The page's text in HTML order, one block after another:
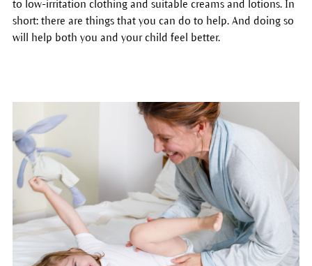
to low-irritation clothing and suitable creams and lotions. In
short: there are things that you can do to help. And doing so
will help both you and your child feel better.